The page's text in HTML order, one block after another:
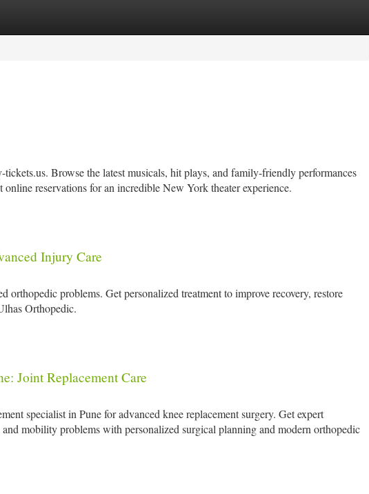
Browse the latest musicals, hit plays, and family-friendly performances
reservations for an incredible New York theater experience.
Injury Care
orthopedic problems. Get personalized treatment to improve recovery, restore
Orthopedic.
Joint Replacement Care
specialist in Pune for advanced knee replacement surgery. Get expert
and mobility problems with personalized surgical planning and modern orthopedic